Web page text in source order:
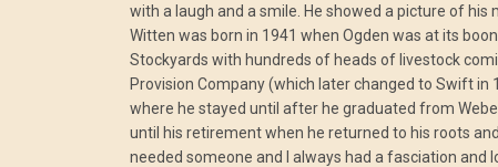
with a laugh and a smile. He showed a picture of
Witten was born in 1941 when Ogden was at its
Stockyards with hundreds of heads of livestock
Provision Company (which later changed to Swift
where he stayed until after he graduated from
until his retirement when he returned to his roots
needed someone and I always had a fasciation and